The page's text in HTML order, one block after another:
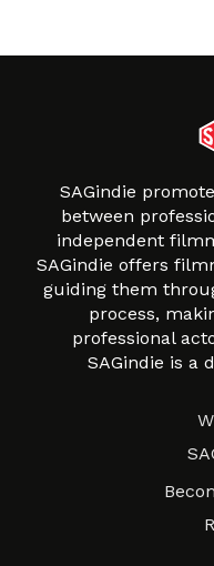
SAGindie
between
independent
SAGindie offers
guiding them
process,
professional
SAGindie is a